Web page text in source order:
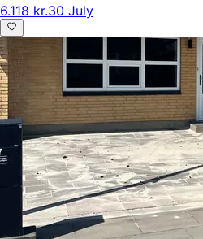
6.118 kr.30 July